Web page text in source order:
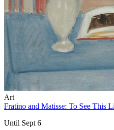
Art
Fratino and Matisse: To See This
Until Sept 6